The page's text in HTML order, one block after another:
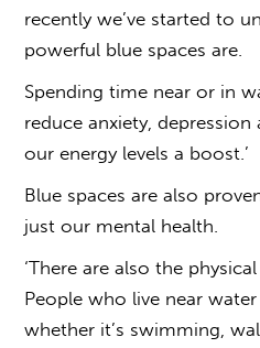
recently we’ve started to
powerful blue spaces are.
Spending time near or in
reduce anxiety,
our energy levels a boost.’
Blue spaces are also
just our mental health.
‘There are also the
People who live near
whether it’s swimming,